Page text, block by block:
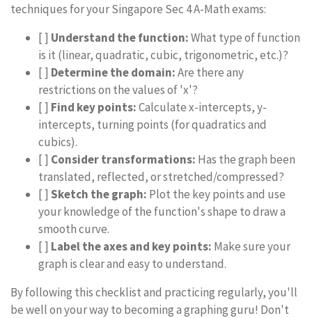
techniques for your Singapore Sec 4 A-Math exams:
[ ] Understand the function:What type of function
is it (linear, quadratic, cubic, trigonometric, etc.)?
[ ] Determine the domain:Are there any
restrictions on the values of 'x'?
[ ] Find key points:Calculate x-intercepts, y-
intercepts, turning points (for quadratics and
cubics).
[ ] Consider transformations: Has the graph been
translated, reflected, or stretched/compressed?
[ ] Sketch the graph: Plot the key points and use
your knowledge of the function's shape to draw a
smooth curve.
[ ] Label the axes and key points: Make sure your
graph is clear and easy to understand.
By following this checklist and practicing regularly, you'll
be well on your way to becoming a graphing guru! Don't